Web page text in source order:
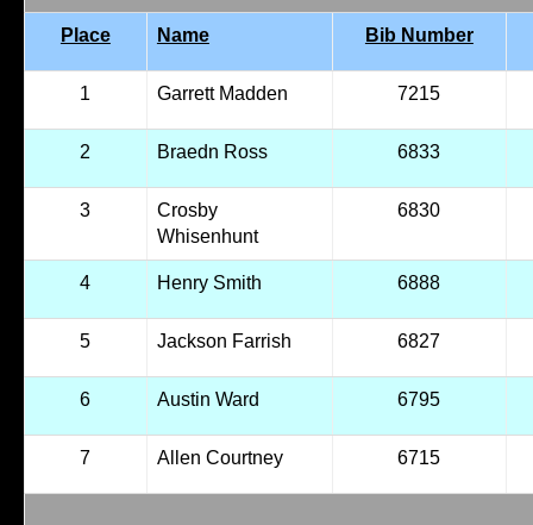
Place Name Bib Number
1 Garrett Madden 7215
2 Braedn Ross 6833
3
Crosby
Whisenhunt
6830
4 Henry Smith 6888
5 Jackson Farrish 6827
6 Austin Ward 6795
7 Allen Courtney 6715